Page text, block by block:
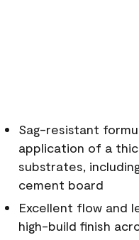
Sag-resistant
application of a
substrates,
cement board
Excellent flow and
high-build finish